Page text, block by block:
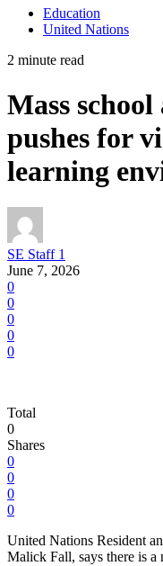
Education
United Nations
2 minute read
Mass
pushes for
learning
SE Staff 1
June 7, 2026
0
0
0
0
0
Total
0
Shares
0
0
0
0
United Nations Resident
Malick Fall, says there is